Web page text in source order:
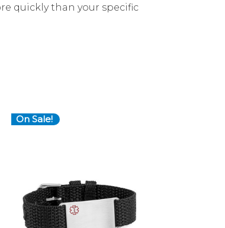
quickly than your specific
On Sale!
Choose Options